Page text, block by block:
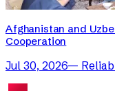
Afghanistan and
Cooperation
Jul 30, 2026—